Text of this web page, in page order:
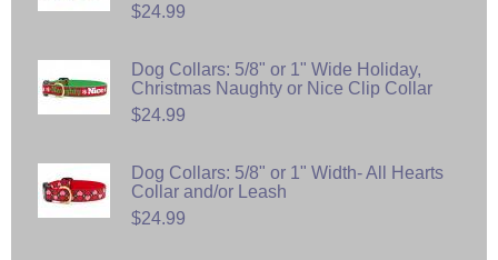
$24.99
Dog Collars: 5/8" or 1" Wide Holiday,
Christmas Naughty or Nice Clip Collar
$24.99
Dog Collars: 5/8" or 1" Width- All Hearts
Collar and/or Leash
$24.99